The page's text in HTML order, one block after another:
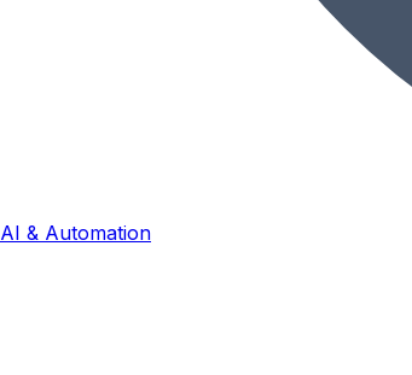
AI & Automation